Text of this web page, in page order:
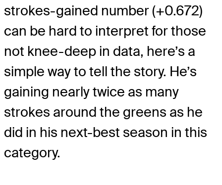
strokes-gained number (+0.672)
can be hard to interpret for those
not knee-deep in data, here’s a
simple way to tell the story. He’s
gaining nearly twice as many
strokes around the greens as he
did in his next-best season in this
category.